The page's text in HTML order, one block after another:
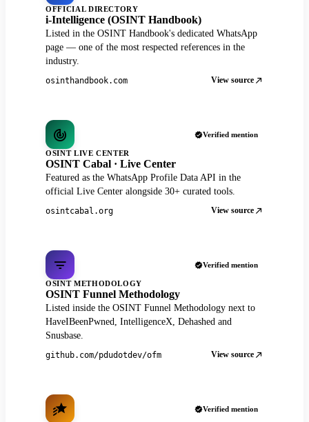
OFFICIAL DIRECTORY
i-Intelligence (OSINT Handbook)
Listed in the OSINT Handbook's dedicated WhatsApp
page — one of the most respected references in the
industry.
osinthandbook.com View source
Verified mention
OSINT LIVE CENTER
OSINT Cabal · Live Center
Featured as the WhatsApp Profile Data API in the
official Live Center alongside 30+ curated tools.
osintcabal.org View source
Verified mention
OSINT METHODOLOGY
OSINT Funnel Methodology
Listed inside the OSINT Funnel Methodology next to
HaveIBeenPwned, IntelligenceX, Dehashed and
Snusbase.
github.com/pdudotdev/ofm View source
Verified mention